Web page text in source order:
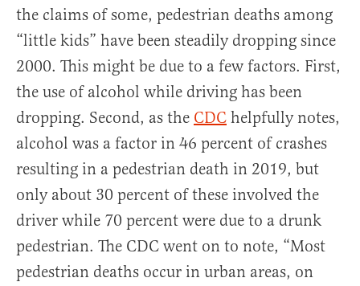
the claims of some, pedestrian deaths among
“little kids” have been steadily dropping since
2000. This might be due to a few factors. First,
the use of alcohol while driving has been
dropping. Second, as the CDC helpfully notes,
alcohol was a factor in 46 percent of crashes
resulting in a pedestrian death in 2019, but
only about 30 percent of these involved the
driver while 70 percent were due to a drunk
pedestrian. The CDC went on to note, “Most
pedestrian deaths occur in urban areas, on